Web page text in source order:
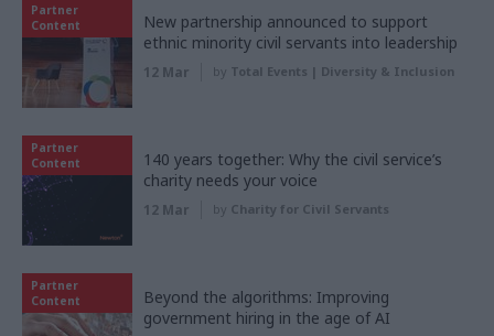
Partner
Content
New partnership announced to support
ethnic minority civil servants into leadership
12 Mar by Total Events | Diversity & Inclusion
Partner
Content
140 years together: Why the civil service’s
charity needs your voice
12 Mar by Charity for Civil Servants
Partner
Content
Beyond the algorithms: Improving
government hiring in the age of AI